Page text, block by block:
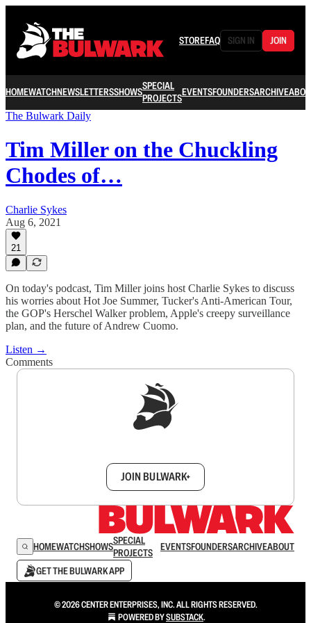
STOREFAQ SIGN IN JOIN
HOMEWATCHNEWSLETTERSSHOWSSPECIAL
PROJECTSEVENTSFOUNDERSARCHIVE
The Bulwark Daily
Tim Miller on the Chuckling
Chodes of…
Charlie Sykes
Aug 6, 2021
21
On today's podcast, Tim Miller joins host Charlie Sykes to discuss
his worries about Hot Joe Summer, Tucker's Anti-American Tour,
the GOP's Herschel Walker problem, Apple's creepy surveillance
plan, and the future of Andrew Cuomo.
Listen →
Comments
JOIN BULWARK+
HOMEWATCHSHOWSSPECIAL
PROJECTS
EVENTSFOUNDERSARCHIVEABOUT
GET THE BULWARK APP
© 2026 CENTER ENTERPRISES, INC. ALL RIGHTS RESERVED.
POWERED BYSUBSTACK.